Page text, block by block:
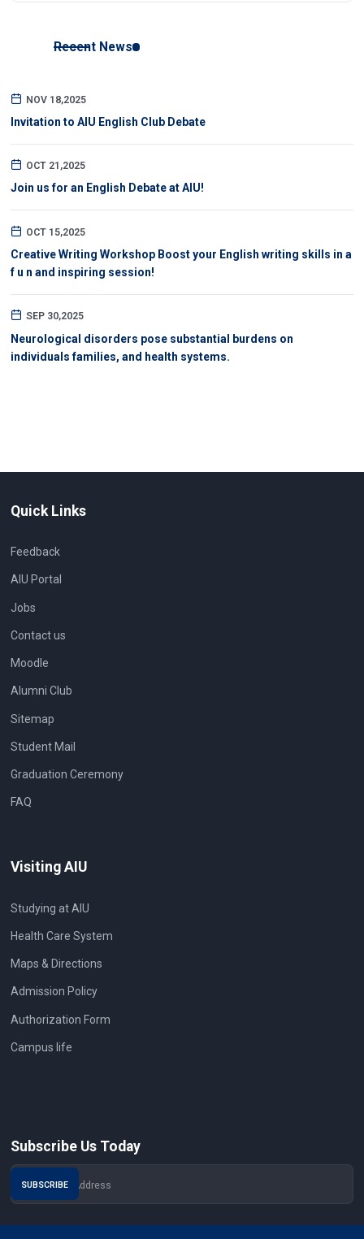
Recent News
NOV 18,2025
Invitation to AIU English Club Debate
OCT 21,2025
Join us for an English Debate at AIU!
OCT 15,2025
Creative Writing Workshop Boost your English writing skills in a
f u n and inspiring session!
SEP 30,2025
Neurological disorders pose substantial burdens on
individuals families, and health systems.
Quick Links
Feedback
AIU Portal
Jobs
Contact us
Moodle
Alumni Club
Sitemap
Student Mail
Graduation Ceremony
FAQ
Visiting AIU
Studying at AIU
Health Care System
Maps & Directions
Admission Policy
Authorization Form
Campus life
Subscribe Us Today